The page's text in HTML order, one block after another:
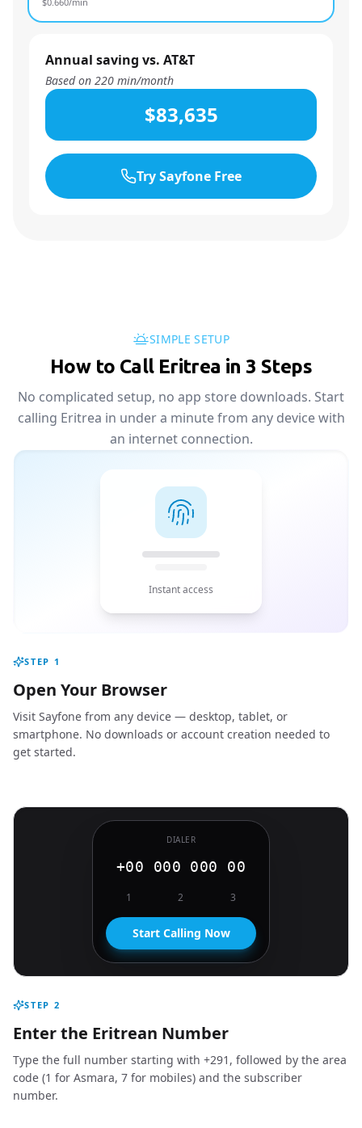
Annual saving vs. AT&T
Based on 220 min/month
$83,635
Try Sayfone Free
SIMPLE SETUP
How to Call Eritrea in 3 Steps
No complicated setup, no app store downloads. Start
calling Eritrea in under a minute from any device with
an internet connection.
Instant access
STEP 1
Open Your Browser
Visit Sayfone from any device — desktop, tablet, or
smartphone. No downloads or account creation needed to
get started.
DIALER
+00 000 000 00
1 2 3
Start Calling Now
STEP 2
Enter the Eritrean Number
Type the full number starting with +291, followed by the area
code (1 for Asmara, 7 for mobiles) and the subscriber
number.